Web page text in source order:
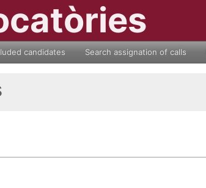
candidates Search assignation of calls